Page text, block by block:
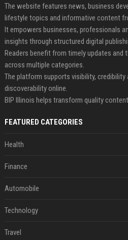
The website features news, business
lifestyle topics and informative content
It empowers businesses, professionals
insights through structured digital
Readers benefit from timely updates
across multiple categories.
The platform supports visibility,
discoverability online.
BIP Illinois helps transform quality
FEATURED CATEGORIES
Health
Finance
Automobile
Technology
Travel